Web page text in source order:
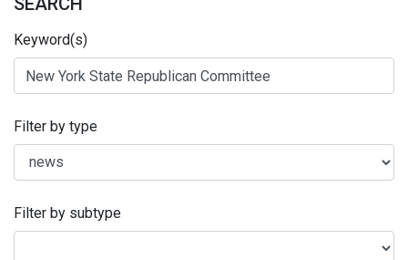
Keyword(s)
Filter by type
Filter by subtype